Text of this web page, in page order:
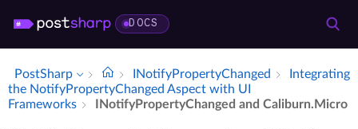
DOCS
PostSharp INotify­Property­Changed
Integrating
the Notify­Property­Changed Aspect with UI
Frameworks
INotify­Property­Changed and Caliburn.​Micro